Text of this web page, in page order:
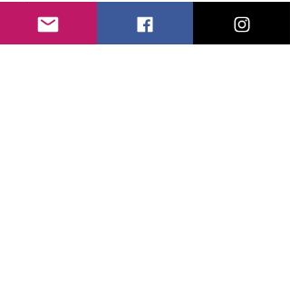
Sometimes a little can be a lot.